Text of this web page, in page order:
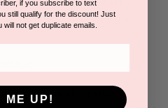
the skin, unveiling a
is a soothing cream
if you subscribe to text
still qualify for the discount! Just
not get duplicate emails.
ME UP!